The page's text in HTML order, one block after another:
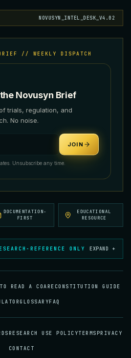
NOVUSYN_INTEL_DESK_V4.02
// WEEKLY DISPATCH
Novusyn Brief
trials, regulation, and
No noise.
JOIN
Unsubscribe any time.
DOCUMENTATION-
FIRST
EDUCATIONAL
RESOURCE
REFERENCE ONLY EXPAND +
READ A COARECONSTITUTION GUIDE
GLOSSARYFAQ
RESEARCH USE POLICYTERMSPRIVACY
CONTACT